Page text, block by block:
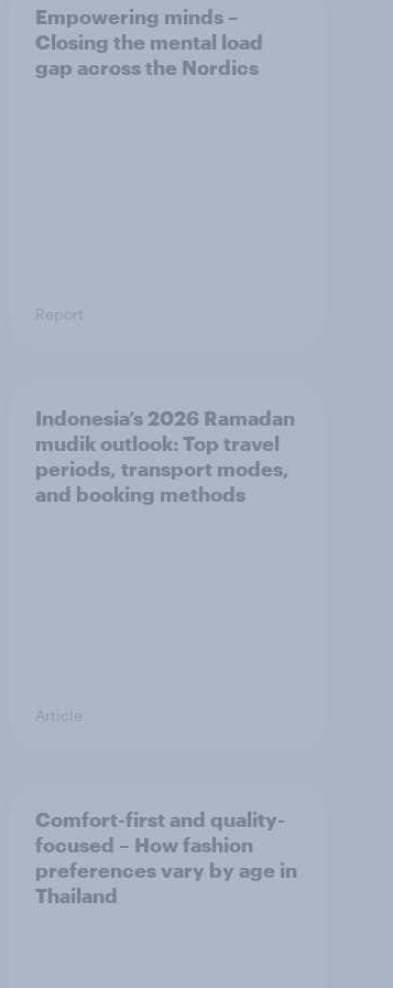
Empowering minds –
Closing the mental load
gap across the Nordics
Report
Indonesia’s 2026 Ramadan
mudik outlook: Top travel
periods, transport modes,
and booking methods
Article
Comfort-first and quality-
focused – How fashion
preferences vary by age in
Thailand